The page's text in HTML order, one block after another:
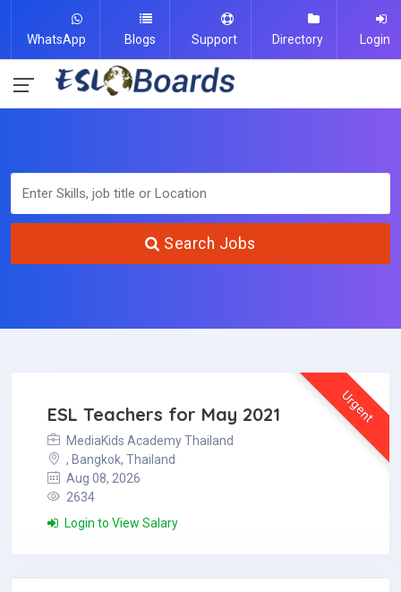
WhatsApp Blogs Support Directory Login
Search Jobs
Urgent
ESL Teachers for May 2021
MediaKids Academy Thailand
, Bangkok, Thailand
Aug 08, 2026
2634
Login to View Salary